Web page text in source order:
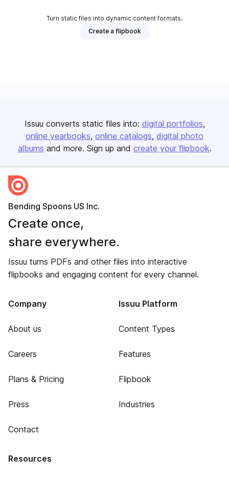
Turn static files into dynamic content formats.
Create a flipbook
Issuu converts static files into: digital portfolios
online yearbooks online catalogs digital photo
albums and more. Sign up and create your flipbook.
Bending Spoons US Inc.
Create once,
share everywhere.
Issuu turns PDFs and other files into interactive
flipbooks and engaging content for every channel.
Company
About us
Careers
Plans & Pricing
Press
Contact
Issuu Platform
Content Types
Features
Flipbook
Industries
Resources